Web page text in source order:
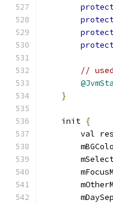
//
}
    init
{
        val res